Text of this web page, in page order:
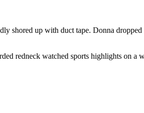
shored up with duct tape. Donna
redneck watched sports highlights on a